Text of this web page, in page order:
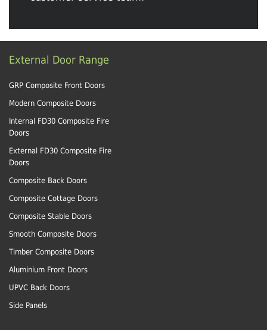
External Door Range
GRP Composite Front Doors
Modern Composite Doors
Internal FD30 Composite Fire
Doors
External FD30 Composite Fire
Doors
Composite Back Doors
Composite Cottage Doors
Composite Stable Doors
Smooth Composite Doors
Timber Composite Doors
Aluminium Front Doors
UPVC Back Doors
Side Panels